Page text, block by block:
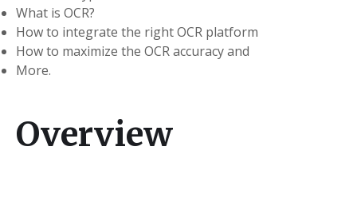
What is OCR?
How to integrate the right OCR platform
How to maximize the OCR accuracy and
More.
Overview